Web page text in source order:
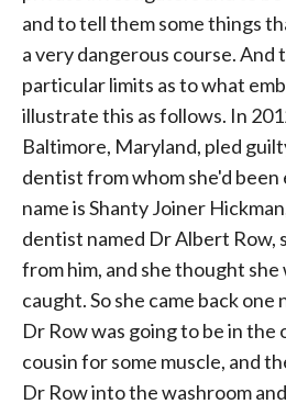
and to tell them some things
a very dangerous course. And
particular limits as to what
illustrate this as follows. In
Baltimore, Maryland, pled
dentist from whom she'd been
name is Shanty Joiner
dentist named Dr Albert Row,
from him, and she thought
caught. So she came back
Dr Row was going to be in
cousin for some muscle, and
Dr Row into the washroom